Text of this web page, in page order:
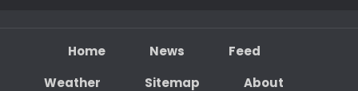
Home News
Feed
Weather
Sitemap About